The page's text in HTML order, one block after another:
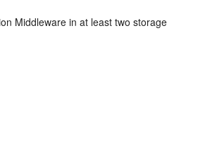
Middleware in at least two storage